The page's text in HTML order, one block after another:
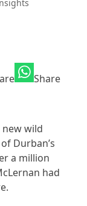
Share
new wild
Durban’s
a million
had